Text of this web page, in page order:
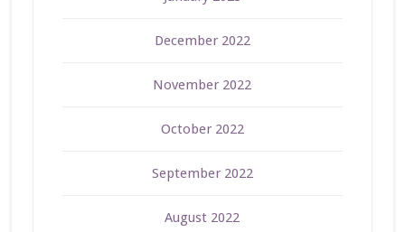
December 2022
November 2022
October 2022
September 2022
August 2022